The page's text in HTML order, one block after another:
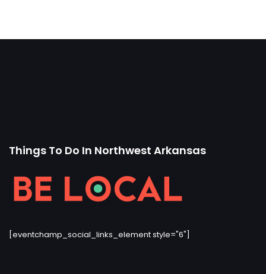
Things To Do In Northwest Arkansas
[eventchamp_social_links_element style="6"]